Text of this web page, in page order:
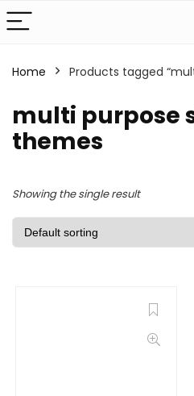
Home Products tagged
multi purpose
themes
Showing the single result